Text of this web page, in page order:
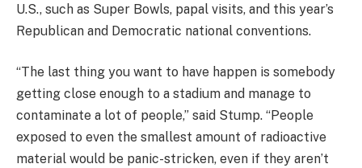
U.S., such as Super Bowls, papal visits, and this year’s
Republican and Democratic national conventions.
“The last thing you want to have happen is somebody
getting close enough to a stadium and manage to
contaminate a lot of people,” said Stump. “People
exposed to even the smallest amount of radioactive
material would be panic-stricken, even if they aren’t